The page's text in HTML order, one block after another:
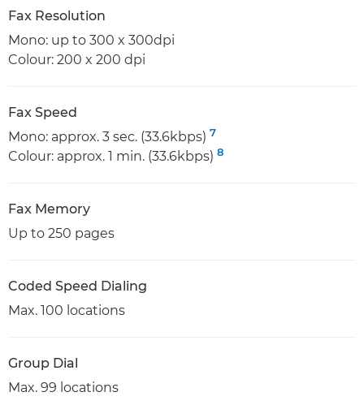
Fax Resolution
Mono: up to 300 x 300dpi
Colour: 200 x 200 dpi
Fax Speed
Mono: approx. 3 sec. (33.6kbps) 7
Colour: approx. 1 min. (33.6kbps) 8
Fax Memory
Up to 250 pages
Coded Speed Dialing
Max. 100 locations
Group Dial
Max. 99 locations